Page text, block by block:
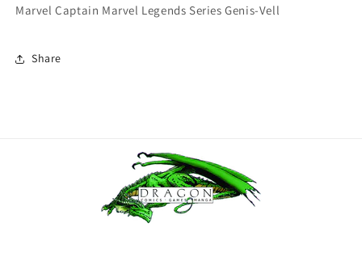
Marvel Captain Marvel Legends Series Genis-Vell
Share